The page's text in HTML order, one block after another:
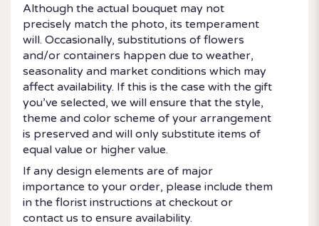
Although the actual bouquet may not
precisely match the photo, its temperament
will. Occasionally, substitutions of flowers
and/or containers happen due to weather,
seasonality and market conditions which may
affect availability. If this is the case with the gift
you’ve selected, we will ensure that the style,
theme and color scheme of your arrangement
is preserved and will only substitute items of
equal value or higher value.
If any design elements are of major
importance to your order, please include them
in the florist instructions at checkout or
contact us to ensure availability.